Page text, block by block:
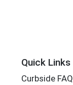
Quick Links
Curbside FAQ